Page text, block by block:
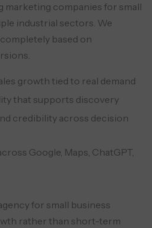
marketing companies for small
industrial sectors. We
based on
growth tied to real demand
that supports discovery
credibility across decision
Google, Maps, ChatGPT,
for small business
rather than short-term